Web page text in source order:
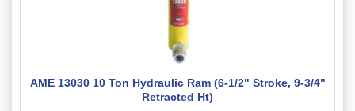
AME 13030 10 Ton Hydraulic Ram (6-1/2" Stroke, 9-3/4"
Retracted Ht)